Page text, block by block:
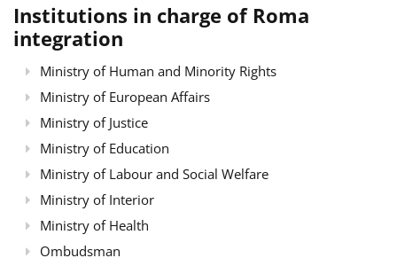
Institutions in charge of Roma
integration
Ministry of Human and Minority Rights
Ministry of European Affairs
Ministry of Justice
Ministry of Education
Ministry of Labour and Social Welfare
Ministry of Interior
Ministry of Health
Ombudsman